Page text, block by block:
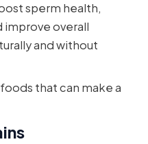
sperm health,
improve overall
and without
that can make a